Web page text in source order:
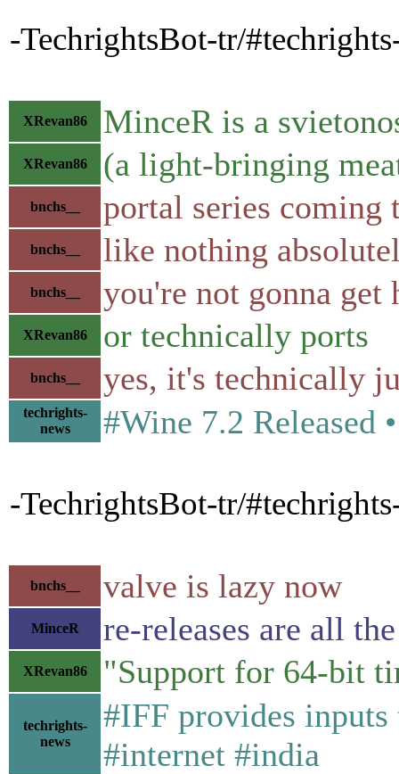
-TechrightsBot-tr/
XRevan86 MinceR is a
XRevan86 (a light-bringing
bnchs__ portal series coming
bnchs__ like nothing
bnchs__ you're not gonna
XRevan86 or technically ports
bnchs__ yes, it's technically
techrights-
news
#Wine 7.2
-TechrightsBot-tr/
bnchs__ valve is lazy now
MinceR re-releases are all
XRevan86 "Support for 64-bit
techrights-
news
#IFF provides
#internet #india